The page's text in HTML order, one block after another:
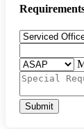
Submit